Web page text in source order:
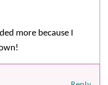
more because I